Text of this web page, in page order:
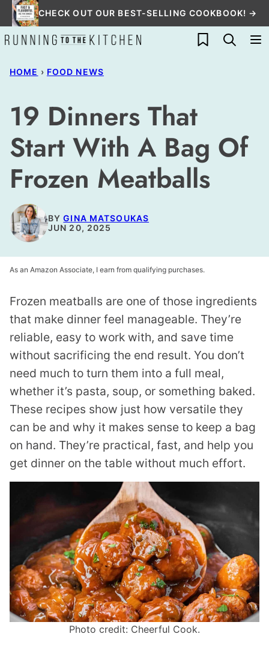
Skip
to
content
CHECK OUT OUR BEST-SELLING COOKBOOK! →
My Favorites
HOME › FOOD NEWS
19 Dinners That
Start With A Bag Of
Frozen Meatballs
BYGINA MATSOUKAS
JUN 20, 2025
As an Amazon Associate, I earn from qualifying purchases.
Frozen meatballs are one of those ingredients
that make dinner feel manageable. They’re
reliable, easy to work with, and save time
without sacrificing the end result. You don’t
need much to turn them into a full meal,
whether it’s pasta, soup, or something baked.
These recipes show just how versatile they
can be and why it makes sense to keep a bag
on hand. They’re practical, fast, and help you
get dinner on the table without much effort.
Photo credit: Cheerful Cook.